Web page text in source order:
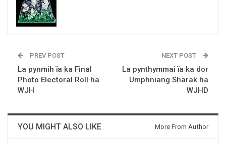
PREV POST
La pynmih ïa ka Final
Photo Electoral Roll ha
WJH
NEXT POST
La pynthymmai ïa ka dor
Umphniang Sharak ha
WJHD
YOU MIGHT ALSO LIKE More From Author